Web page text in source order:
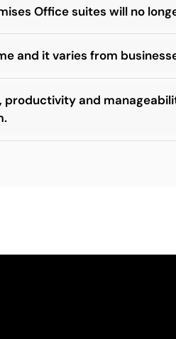
Office suites will no
and it varies from
productivity and